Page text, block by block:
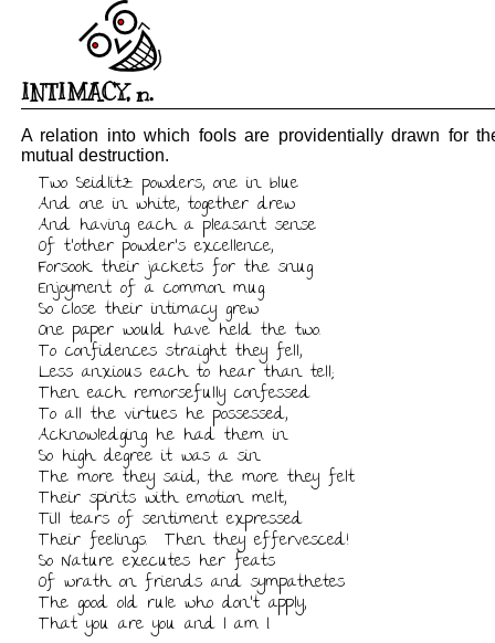
INTIMACY,n.
A relation into which fools are providentially drawn for
mutual destruction.
Two Seidlitz powders, one in blue
And one in white, together drew
And having each a pleasant sense
Of t'other powder's excellence,
Forsook their jackets for the snug
Enjoyment of a common mug.
So close their intimacy grew
One paper would have held the two.
To confidences straight they fell,
Less anxious each to hear than tell;
Then each remorsefully confessed
To all the virtues he possessed,
Acknowledging he had them in
So high degree it was a sin.
The more they said, the more they felt
Their spirits with emotion melt,
Till tears of sentiment expressed
Their feelings.  Then they effervesced!
So Nature executes her feats
Of wrath on friends and sympathetes
The good old rule who don't apply,
That you are you and I am I.